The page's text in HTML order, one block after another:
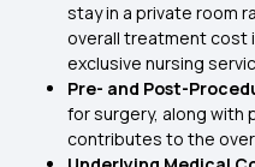
stay in a private room
overall treatment cost
exclusive nursing
Pre- and Post-
for surgery, along with
contributes to the